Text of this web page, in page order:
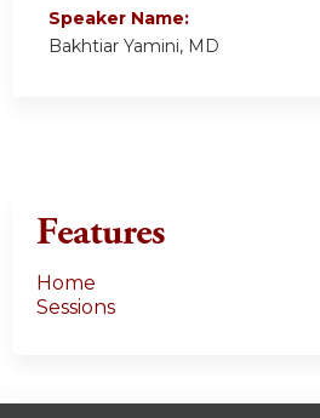
Speaker Name:
Bakhtiar Yamini, MD
Features
Home
Sessions